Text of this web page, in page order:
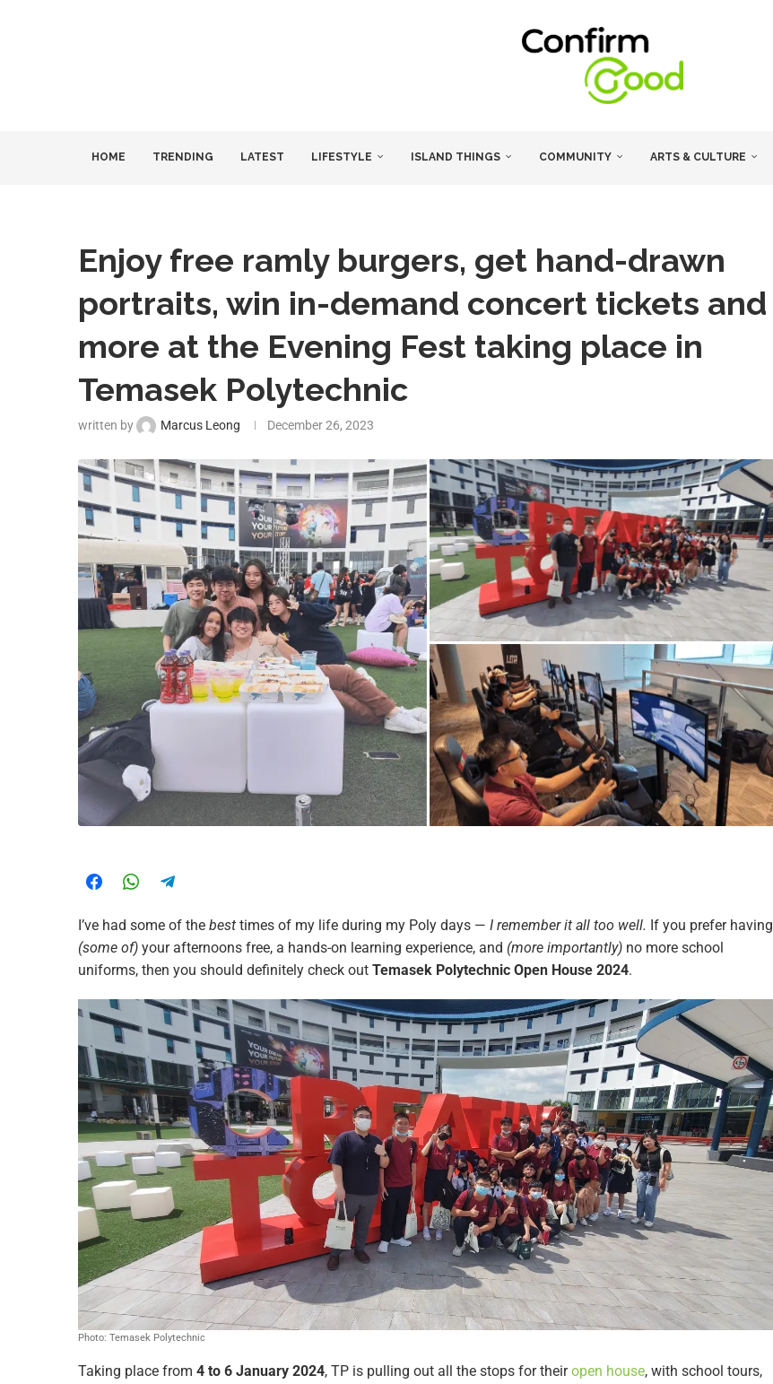
HOME TRENDING LATEST LIFESTYLE ISLAND THINGS COMMUNITY ARTS & CULTURE
Enjoy free ramly burgers, get hand-drawn
portraits, win in-demand concert tickets and
more at the Evening Fest taking place in
Temasek Polytechnic
written by Marcus Leong December 26, 2023
I’ve had some of the best times of my life during my Poly days — I remember it all too well. If you prefer having
(some of) your afternoons free, a hands-on learning experience, and (more importantly) no more school
uniforms, then you should definitely check out Temasek Polytechnic Open House 2024.
Photo: Temasek Polytechnic
Taking place from 4 to 6 January 2024, TP is pulling out all the stops for theiropen house, with school tours,